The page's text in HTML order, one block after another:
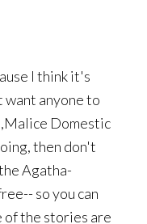
I think it's
want anyone to
Domestic
then don't
Agatha-
so you can
of the stories are